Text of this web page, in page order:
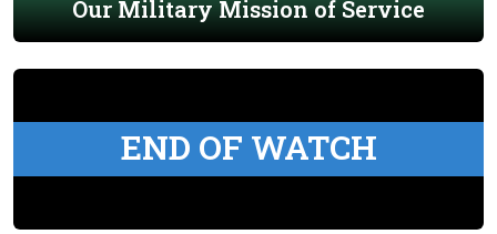
Our Military Mission of Service
END OF WATCH